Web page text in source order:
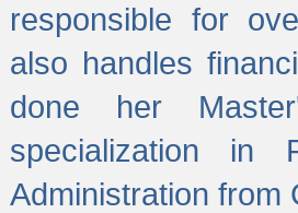
responsible for
also handles
done her
specialization in
Administration from